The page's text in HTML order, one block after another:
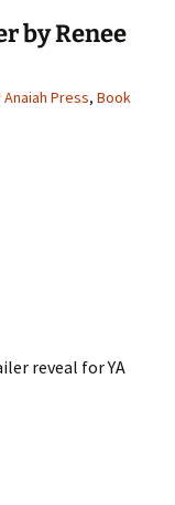
by Renee
Anaiah Press, Book
reveal for YA